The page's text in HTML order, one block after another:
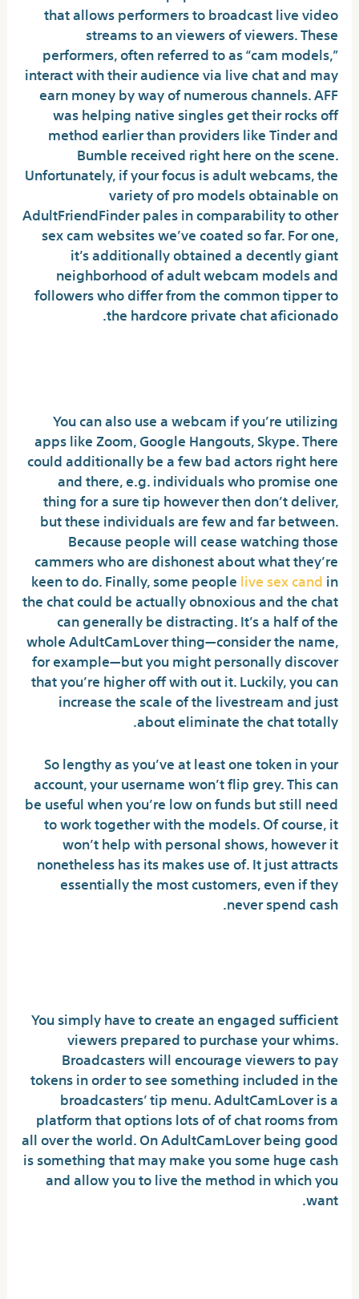
that allows performers to broadcast live video
streams to an viewers of viewers. These
performers, often referred to as “cam models,”
interact with their audience via live chat and may
earn money by way of numerous channels. AFF
was helping native singles get their rocks off
method earlier than providers like Tinder and
Bumble received right here on the scene.
Unfortunately, if your focus is adult webcams, the
variety of pro models obtainable on
AdultFriendFinder pales in comparability to other
sex cam websites we’ve coated so far. For one,
it’s additionally obtained a decently giant
neighborhood of adult webcam models and
followers who differ from the common tipper to
the hardcore private chat aficionado.
You can also use a webcam if you’re utilizing
apps like Zoom, Google Hangouts, Skype. There
could additionally be a few bad actors right here
and there, e.g. individuals who promise one
thing for a sure tip however then don’t deliver,
but these individuals are few and far between.
Because people will cease watching those
cammers who are dishonest about what they’re
keen to do. Finally, some peoplelive sex candin
the chat could be actually obnoxious and the chat
can generally be distracting. It’s a half of the
whole AdultCamLover thing—consider the name,
for example—but you might personally discover
that you’re higher off with out it. Luckily, you can
increase the scale of the livestream and just
about eliminate the chat totally.
So lengthy as you’ve at least one token in your
account, your username won’t flip grey. This can
be useful when you’re low on funds but still need
to work together with the models. Of course, it
won’t help with personal shows, however it
nonetheless has its makes use of. It just attracts
essentially the most customers, even if they
never spend cash.
You simply have to create an engaged sufficient
viewers prepared to purchase your whims.
Broadcasters will encourage viewers to pay
tokens in order to see something included in the
broadcasters’ tip menu. AdultCamLover is a
platform that options lots of of chat rooms from
all over the world. On AdultCamLover being good
is something that may make you some huge cash
and allow you to live the method in which you
want.